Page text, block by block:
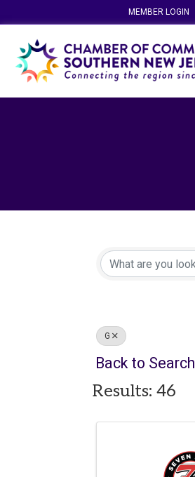
MEMBER LOGIN
G
Back to Search
Results: 46